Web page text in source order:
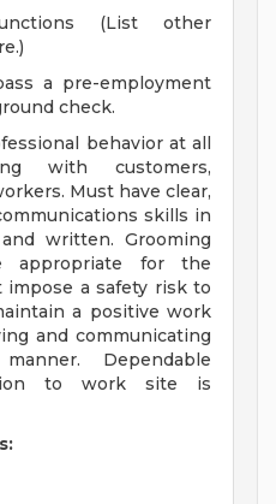
(List other
a pre-employment
check.
behavior at all
with customers,
Must have clear,
skills in
written. Grooming
appropriate for the
a safety risk to
a positive work
and communicating
Dependable
to work site is